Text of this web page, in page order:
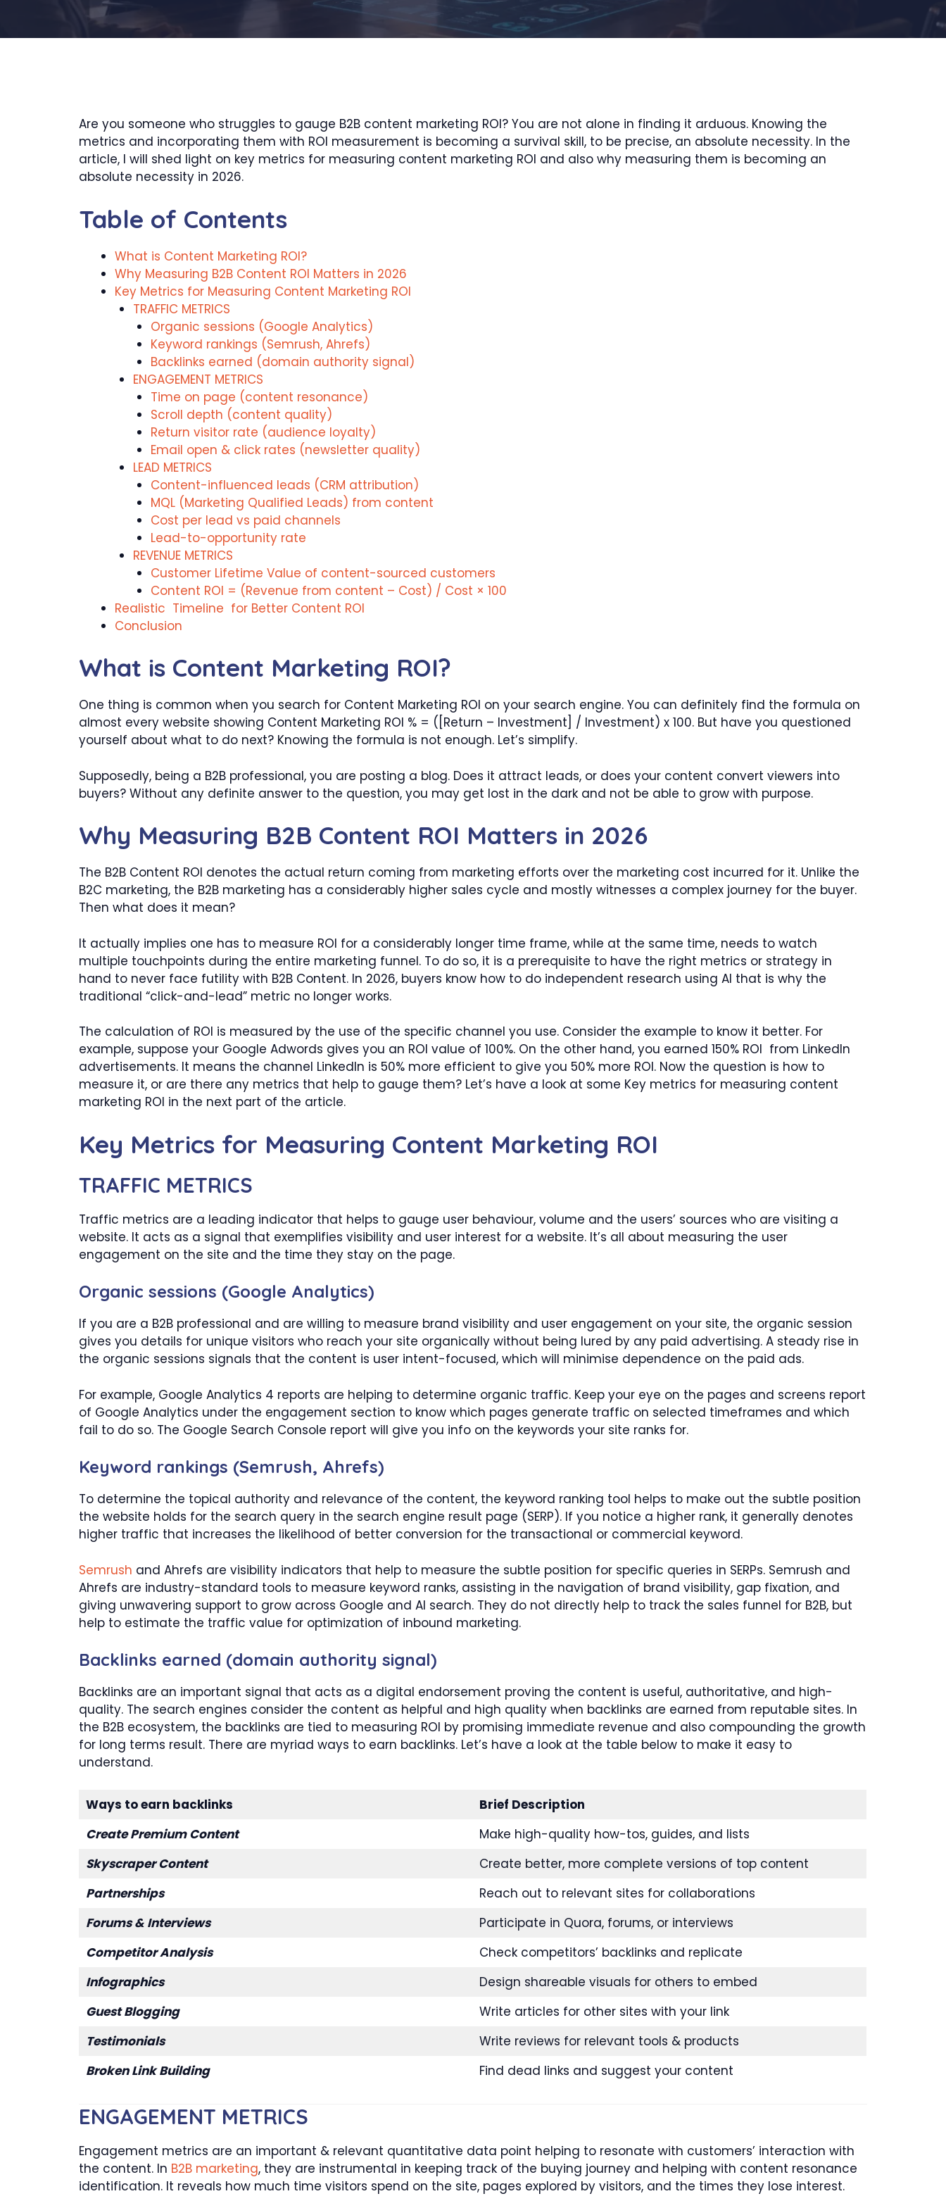
Are you someone who struggles to gauge B2B content marketing ROI? You are not alone in finding it arduous. Knowing the
metrics and incorporating them with ROI measurement is becoming a survival skill, to be precise, an absolute necessity. In the
article, I will shed light on key metrics for measuring content marketing ROI and also why measuring them is becoming an
absolute necessity in 2026.
Table of Contents
What is Content Marketing ROI?
Why Measuring B2B Content ROI Matters in 2026
Key Metrics for Measuring Content Marketing ROI
TRAFFIC METRICS
Organic sessions (Google Analytics)
Keyword rankings (Semrush, Ahrefs)
Backlinks earned (domain authority signal)
ENGAGEMENT METRICS
Time on page (content resonance)
Scroll depth (content quality)
Return visitor rate (audience loyalty)
Email open & click rates (newsletter quality)
LEAD METRICS
Content-influenced leads (CRM attribution)
MQL (Marketing Qualified Leads) from content
Cost per lead vs paid channels
Lead-to-opportunity rate
REVENUE METRICS
Customer Lifetime Value of content-sourced customers
Content ROI = (Revenue from content – Cost) / Cost × 100
Realistic Timeline for Better Content ROI
Conclusion
What is Content Marketing ROI?
One thing is common when you search for Content Marketing ROI on your search engine. You can definitely find the formula on
almost every website showing Content Marketing ROI % = ([Return – Investment] / Investment) x 100. But have you questioned
yourself about what to do next? Knowing the formula is not enough. Let’s simplify.
Supposedly, being a B2B professional, you are posting a blog. Does it attract leads, or does your content convert viewers into
buyers? Without any definite answer to the question, you may get lost in the dark and not be able to grow with purpose.
Why Measuring B2B Content ROI Matters in 2026
The B2B Content ROI denotes the actual return coming from marketing efforts over the marketing cost incurred for it. Unlike the
B2C marketing, the B2B marketing has a considerably higher sales cycle and mostly witnesses a complex journey for the buyer.
Then what does it mean?
It actually implies one has to measure ROI for a considerably longer time frame, while at the same time, needs to watch
multiple touchpoints during the entire marketing funnel. To do so, it is a prerequisite to have the right metrics or strategy in
hand to never face futility with B2B Content. In 2026, buyers know how to do independent research using AI that is why the
traditional “click-and-lead” metric no longer works.
The calculation of ROI is measured by the use of the specific channel you use. Consider the example to know it better. For
example, suppose your Google Adwords gives you an ROI value of 100%. On the other hand, you earned 150% ROI from LinkedIn
advertisements. It means the channel LinkedIn is 50% more efficient to give you 50% more ROI. Now the question is how to
measure it, or are there any metrics that help to gauge them? Let’s have a look at some Key metrics for measuring content
marketing ROI in the next part of the article.
Key Metrics for Measuring Content Marketing ROI
TRAFFIC METRICS
Traffic metrics are a leading indicator that helps to gauge user behaviour, volume and the users’ sources who are visiting a
website. It acts as a signal that exemplifies visibility and user interest for a website. It’s all about measuring the user
engagement on the site and the time they stay on the page.
Organic sessions (Google Analytics)
If you are a B2B professional and are willing to measure brand visibility and user engagement on your site, the organic session
gives you details for unique visitors who reach your site organically without being lured by any paid advertising. A steady rise in
the organic sessions signals that the content is user intent-focused, which will minimise dependence on the paid ads.
For example, Google Analytics 4 reports are helping to determine organic traffic. Keep your eye on the pages and screens report
of Google Analytics under the engagement section to know which pages generate traffic on selected timeframes and which
fail to do so. The Google Search Console report will give you info on the keywords your site ranks for.
Keyword rankings (Semrush, Ahrefs)
To determine the topical authority and relevance of the content, the keyword ranking tool helps to make out the subtle position
the website holds for the search query in the search engine result page (SERP). If you notice a higher rank, it generally denotes
higher traffic that increases the likelihood of better conversion for the transactional or commercial keyword.
Semrush and Ahrefs are visibility indicators that help to measure the subtle position for specific queries in SERPs. Semrush and
Ahrefs are industry-standard tools to measure keyword ranks, assisting in the navigation of brand visibility, gap fixation, and
giving unwavering support to grow across Google and AI search. They do not directly help to track the sales funnel for B2B, but
help to estimate the traffic value for optimization of inbound marketing.
Backlinks earned (domain authority signal)
Backlinks are an important signal that acts as a digital endorsement proving the content is useful, authoritative, and high-
quality. The search engines consider the content as helpful and high quality when backlinks are earned from reputable sites. In
the B2B ecosystem, the backlinks are tied to measuring ROI by promising immediate revenue and also compounding the growth
for long terms result. There are myriad ways to earn backlinks. Let’s have a look at the table below to make it easy to
understand.
Ways to earn backlinks
Brief Description
Create Premium Content
Make high-quality how-tos, guides, and lists
Skyscraper Content
Create better, more complete versions of top content
Partnerships
Reach out to relevant sites for collaborations
Forums & Interviews
Participate in Quora, forums, or interviews
Competitor Analysis
Check competitors’ backlinks and replicate
Infographics
Design shareable visuals for others to embed
Guest Blogging
Write articles for other sites with your link
Testimonials
Write reviews for relevant tools & products
Broken Link Building
Find dead links and suggest your content
ENGAGEMENT METRICS
Engagement metrics are an important & relevant quantitative data point helping to resonate with customers’ interaction with
the content. In B2B marketing, they are instrumental in keeping track of the buying journey and helping with content resonance
identification. It reveals how much time visitors spend on the site, pages explored by visitors, and the times they lose interest.